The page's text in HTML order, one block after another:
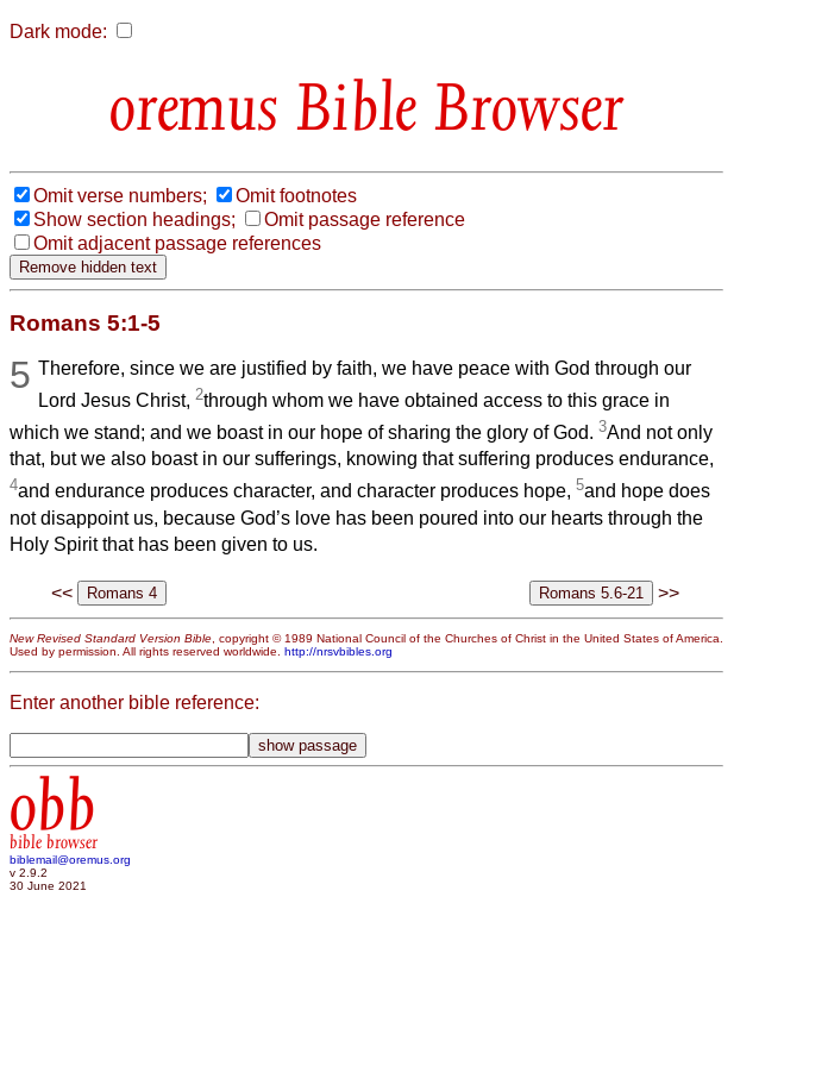
Dark mode:
Bible Browser
Omit verse numbers;
Omit footnotes
Show section headings;
Omit passage reference
Omit adjacent passage references
Romans 5:1-5
5 Therefore, since we are justified by faith, we have peace with God through our
Lord Jesus Christ,2through whom we have obtained access to this grace in
which we stand; and we boast in our hope of sharing the glory of God. 3And not only
that, but we also boast in our sufferings, knowing that suffering produces endurance,
4and endurance produces character, and character produces hope, 5and hope does
not disappoint us, because God’s love has been poured into our hearts through the
Holy Spirit that has been given to us.
<< >>
New Revised Standard Version Bible, copyright © 1989 National Council of the Churches of Christ in the United States of America.
Used by permission. All rights reserved worldwide. http://nrsvbibles.org
Enter another bible reference:
obb
bible browser
biblemail@oremus.org
v 2.9.2
30 June 2021